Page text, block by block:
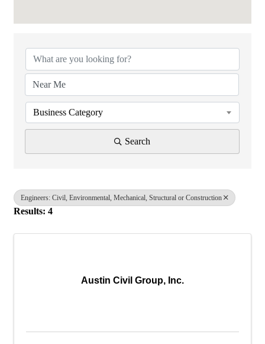
Business Category
Search
Engineers: Civil, Environmental, Mechanical, Structural or Construction
Results: 4
Austin Civil Group, Inc.